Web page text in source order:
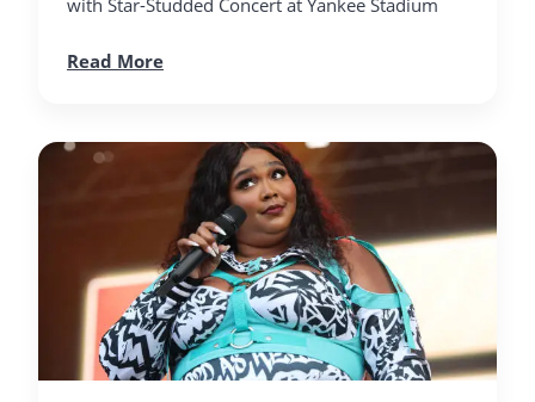
with Star-Studded Concert at Yankee Stadium
Read More